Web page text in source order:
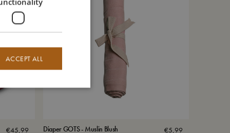
€45,99 Diaper GOTS - Muslin Blush €5,99
ACCEPT ALL